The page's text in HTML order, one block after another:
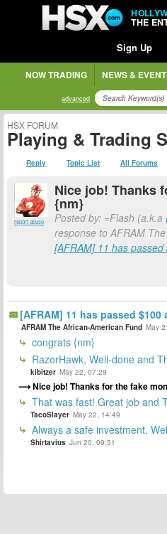
THE
Sign Up
NOW TRADING NEWS &
advanced
HSX FORUM
Playing & Trading
Reply Topic List All Forums
report abuse
Nice job! Thanks
{nm}
Posted by: =Flash (a.k.a
response to AFRAM
[AFRAM] 11 has
[AFRAM] 11 has passed
AFRAM The African-American Fund May
congrats {nm}
RazorHawk, Well-done and
kibitzer May 22, 07:29
Nice job! Thanks for the fake
That was fast! Great job and
TacoSlayer May 22, 14:49
Always a safe investment.
Shirtavius Jun 20, 09:51